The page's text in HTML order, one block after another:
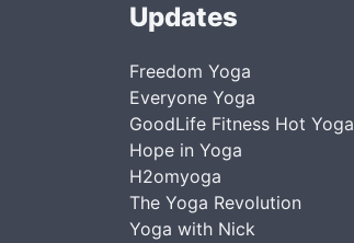
Updates
Freedom Yoga
Everyone Yoga
GoodLife Fitness Hot Yoga
Hope in Yoga
H2omyoga
The Yoga Revolution
Yoga with Nick